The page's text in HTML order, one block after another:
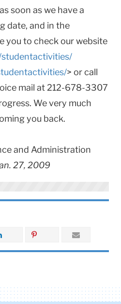
soon as we have a
date, and in the
you to check our website
> or call
mail at 212-678-3307
We very much
you back.
and Administration
27, 2009